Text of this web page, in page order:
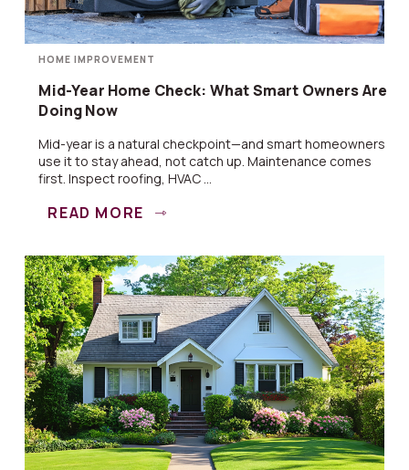
HOME IMPROVEMENT
Mid-Year Home Check: What Smart Owners Are
Doing Now
Mid-year is a natural checkpoint—and smart homeowners
use it to stay ahead, not catch up. Maintenance comes
first. Inspect roofing, HVAC ...
READ MORE